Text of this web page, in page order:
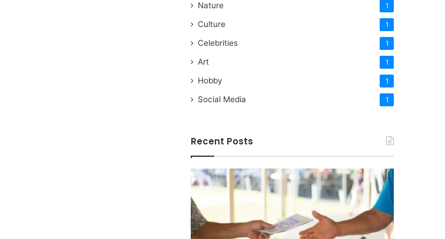
Nature 1
Culture 1
Celebrities 1
Art 1
Hobby 1
Social Media 1
Recent Posts